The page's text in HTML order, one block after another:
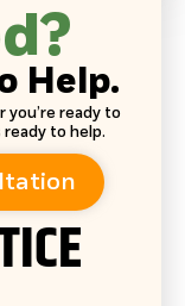
Help.
you’re ready to
to help.